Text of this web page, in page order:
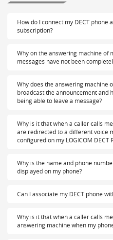
How do I connect my DECT phone
subscription?
Why on the answering machine of
messages have not been
Why does the answering machine
broadcast the announcement and
being able to leave a message?
Why is it that when a caller calls
are redirected to a different voice
configured on my LOGICOM DECT
Why is the name and phone
displayed on my phone?
Can I associate my DECT phone
Why is it that when a caller calls
answering machine when my